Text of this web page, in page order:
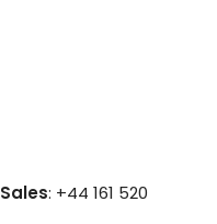
Sales: +44 161 520